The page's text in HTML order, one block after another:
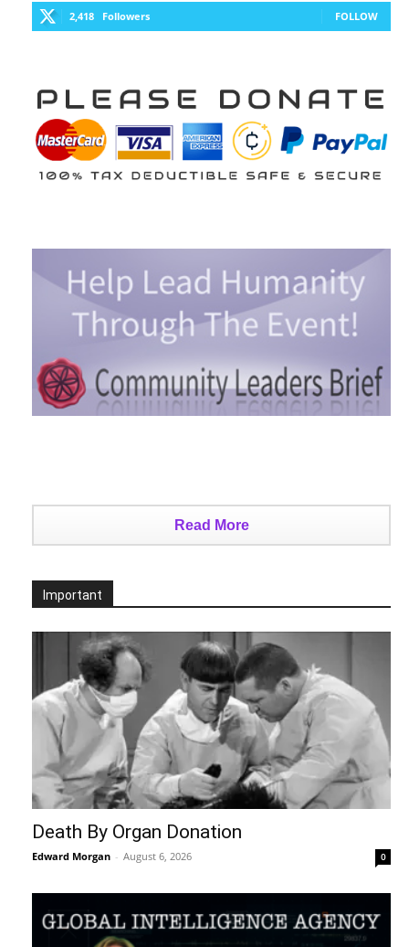
2,418 Followers FOLLOW
Read More
Important
Death By Organ Donation
Edward Morgan - August 6, 2026 0